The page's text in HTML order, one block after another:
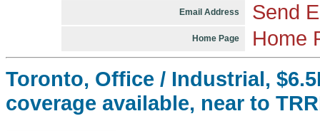
Email Address Send
Home Page Home
Toronto, Office / Industrial,
coverage available, near to